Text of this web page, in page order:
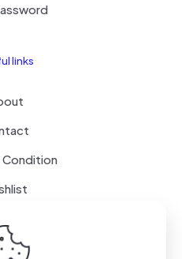
links
Condition